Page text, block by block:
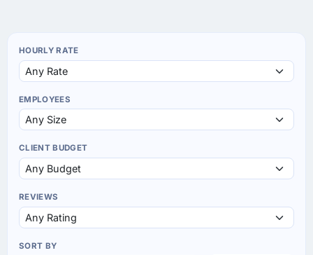
HOURLY RATE
EMPLOYEES
CLIENT BUDGET
REVIEWS
SORT BY